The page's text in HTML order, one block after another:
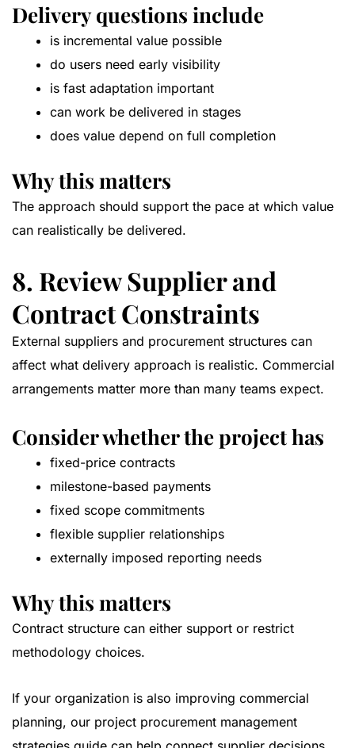
Delivery questions include
is incremental value possible
do users need early visibility
is fast adaptation important
can work be delivered in stages
does value depend on full completion
Why this matters
The approach should support the pace at which value
can realistically be delivered.
8. Review Supplier and
Contract Constraints
External suppliers and procurement structures can
affect what delivery approach is realistic. Commercial
arrangements matter more than many teams expect.
Consider whether the project has
fixed-price contracts
milestone-based payments
fixed scope commitments
flexible supplier relationships
externally imposed reporting needs
Why this matters
Contract structure can either support or restrict
methodology choices.
If your organization is also improving commercial
planning, our project procurement management